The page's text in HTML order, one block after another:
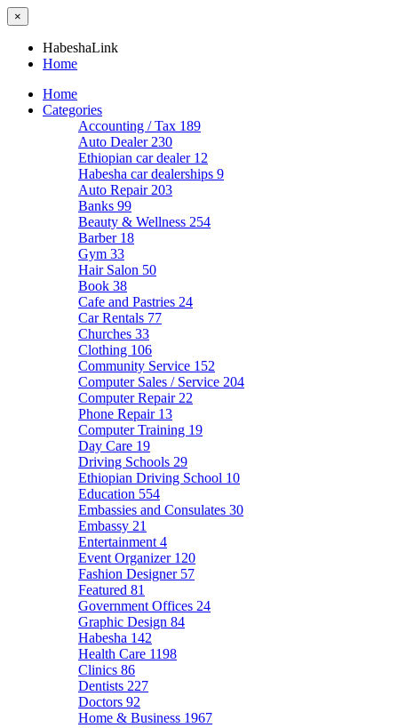
×
HabeshaLink
Home
Home
Categories
Accounting / Tax 189
Auto Dealer 230
Ethiopian car dealer 12
Habesha car dealerships 9
Auto Repair 203
Banks 99
Beauty & Wellness 254
Barber 18
Gym 33
Hair Salon 50
Book 38
Cafe and Pastries 24
Car Rentals 77
Churches 33
Clothing 106
Community Service 152
Computer Sales / Service 204
Computer Repair 22
Phone Repair 13
Computer Training 19
Day Care 19
Driving Schools 29
Ethiopian Driving School 10
Education 554
Embassies and Consulates 30
Embassy 21
Entertainment 4
Event Organizer 120
Fashion Designer 57
Featured 81
Government Offices 24
Graphic Design 84
Habesha 142
Health Care 1198
Clinics 86
Dentists 227
Doctors 92
Home & Business 1967